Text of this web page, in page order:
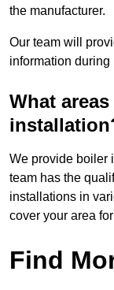
the manufacturer.
Our team will
information during
What
We provide boiler
team has the
installations in
cover your area
Find